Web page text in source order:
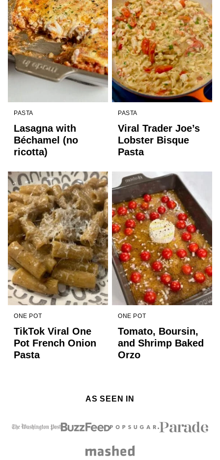
PASTA
Lasagna with
Béchamel (no
ricotta)
PASTA
Viral Trader Joe’s
Lobster Bisque
Pasta
ONE POT
TikTok Viral One
Pot French Onion
Pasta
ONE POT
Tomato, Boursin,
and Shrimp Baked
Orzo
AS SEEN IN